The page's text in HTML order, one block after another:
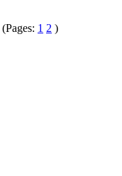
(Pages: 1 2 )